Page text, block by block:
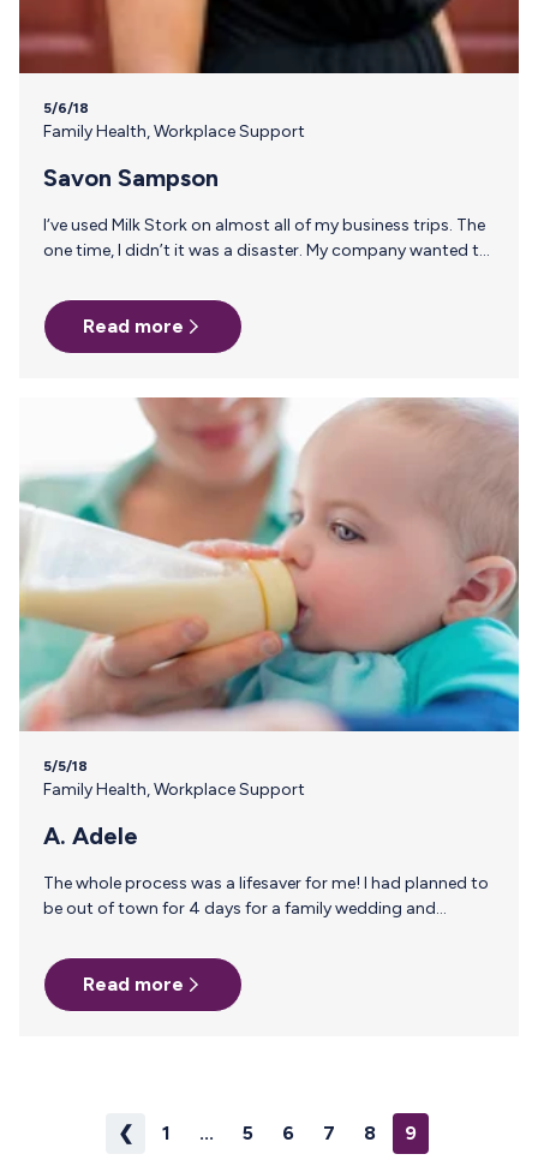
5/6/18
Family Health,Workplace Support
Savon Sampson
I‘ve used Milk Stork on almost all of my business trips. The
one time, I didn’t it was a disaster. My company wanted to
overridden by someone higher up who had always had a
great experience with dry ice. Here’s how it went down:
Days 1-4 my milk was shipped overnight at 4pm to my
Read more
5/5/18
Family Health,Workplace Support
A. Adele
The whole process was a lifesaver for me! I had planned to
be out of town for 4 days for a family wedding and
difficult to do, I had anxiety about leaving the baby and a
fear that our our caretaker would run out of milk. I googled
for information and milk stork popped up, even though it’s
Read more
❮ 1 ... 5 6 7 8 9